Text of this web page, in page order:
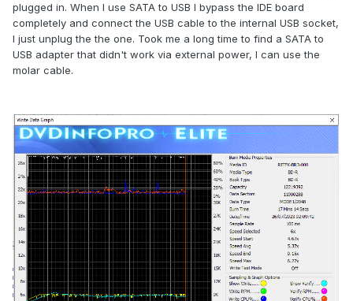
plugged in. When I use SATA to USB I bypass the IDE board
completely and connect the USB cable to the internal USB socket,
I just unplug the the one. Took me a long time to find a SATA to
USB adapter that didn't work via external power, I can use the
molar cable.